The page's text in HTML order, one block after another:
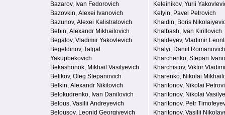
Bazarov, Ivan Fedorovich
Bazovkin, Alexei Ivanovich
Bazunov, Alexei Kalistratovich
Bebin, Alexandr Mikhailovich
Begalov, Vladimir Yakovlevich
Begeldinov, Talgat
Yakupbekovich
Bekashonok, Mikhail Vasilyevich
Belikov, Oleg Stepanovich
Belkin, Alexandr Nikitovich
Belokudrenko, Ivan Danilovich
Belous, Vasilii Andreyevich
Belousov, Leonid Georgiyevich
Keleinikov, Yurii
Kelyin, Pavel Petrovich
Khaidin, Boris
Khalbash, Ivan Kirillovich
Khaldeyev, Vladimir
Khalyi, Daniil Romanovich
Kharchenko, Stepan
Kharchistov, Viktor
Kharenko, Nikolai
Kharitonov, Nikolai
Kharitonov, Nikolai
Kharitonov, Petr
Kharitonov, Vasilii